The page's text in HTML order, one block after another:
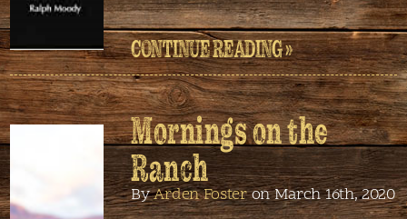
CONTINUE READING »
Mornings on the
Ranch
ByArden Fosteron March 16th, 2020